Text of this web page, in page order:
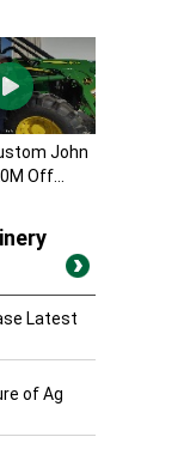
John
Off...
Latest
of Ag